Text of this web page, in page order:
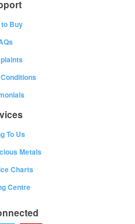
Buy
To Us
Metals
Charts
Centre